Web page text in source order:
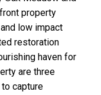
property
low impact
restoration
haven for
are three
capture